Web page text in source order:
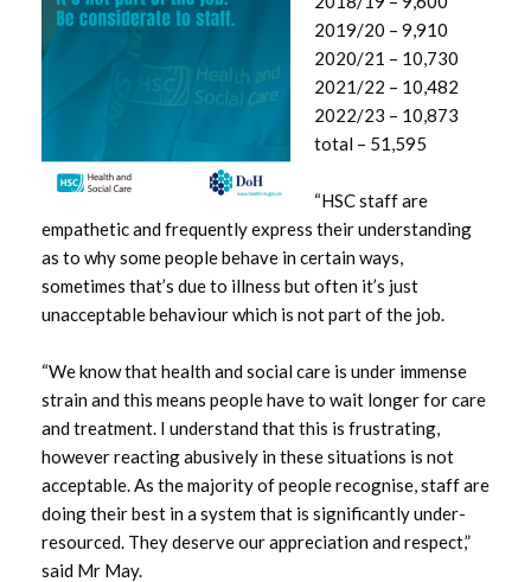
2019/20 – 9,910
2020/21 – 10,730
2021/22 – 10,482
2022/23 – 10,873
total – 51,595
“HSC staff are
empathetic and frequently express their understanding
as to why some people behave in certain ways,
sometimes that’s due to illness but often it’s just
unacceptable behaviour which is not part of the job.
“We know that health and social care is under immense
strain and this means people have to wait longer for care
and treatment. I understand that this is frustrating,
however reacting abusively in these situations is not
acceptable. As the majority of people recognise, staff are
doing their best in a system that is significantly under-
resourced. They deserve our appreciation and respect,”
said Mr May.
February 2025
January 2025
November 2024
October 2024
September 2024
July 2024
June 2024
May 2024
April 2024